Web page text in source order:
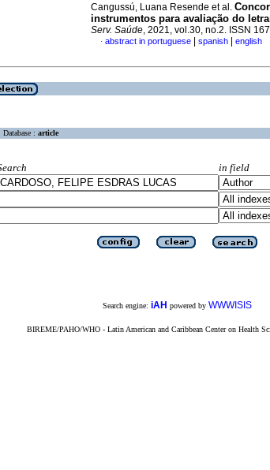
Cangussú, Luana Resende et al.
instrumentos para avaliação do
Serv. Saúde, 2021, vol.30, no.2. ISSN
· abstract in portuguese spanish english
Database : article
in field
Search engine: iAH powered by WWWISIS
BIREME/PAHO/WHO - Latin American and Caribbean Center on Health